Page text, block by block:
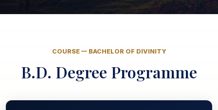
COURSE — BACHELOR OF DIVINITY
B.D. Degree Programme